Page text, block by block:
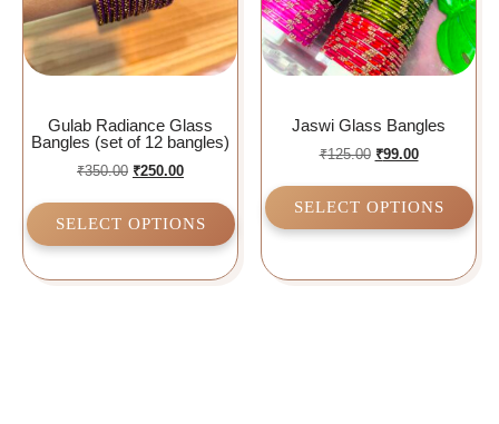
Gulab Radiance Glass
Bangles (set of 12 bangles)
₹350.00 ₹250.00
SELECT OPTIONS
Jaswi Glass Bangles
₹125.00 ₹99.00
SELECT OPTIONS